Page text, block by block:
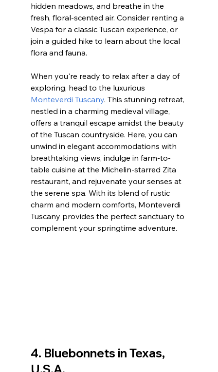
hidden meadows, and breathe in the
fresh, floral-scented air. Consider renting a
Vespa for a classic Tuscan experience, or
join a guided hike to learn about the local
flora and fauna.
When you're ready to relax after a day of
exploring, head to the luxurious
Monteverdi Tuscany. This stunning retreat,
nestled in a charming medieval village,
offers a tranquil escape amidst the beauty
of the Tuscan countryside. Here, you can
unwind in elegant accommodations with
breathtaking views, indulge in farm-to-
table cuisine at the Michelin-starred Zita
restaurant, and rejuvenate your senses at
the serene spa. With its blend of rustic
charm and modern comforts, Monteverdi
Tuscany provides the perfect sanctuary to
complement your springtime adventure.
4. Bluebonnets in Texas,